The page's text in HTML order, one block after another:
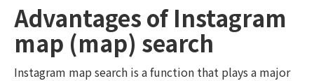
Advantages of Instagram
map (map) search
Instagram map search is a function that plays a major